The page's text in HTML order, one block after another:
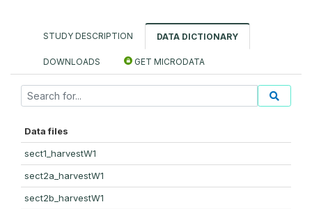
STUDY DESCRIPTION DATA DICTIONARY
DOWNLOADS GET MICRODATA
Data files
sect1_harvestW1
sect2a_harvestW1
sect2b_harvestW1